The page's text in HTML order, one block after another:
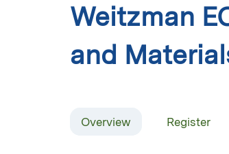
here
Weitzman
and
Overview Register